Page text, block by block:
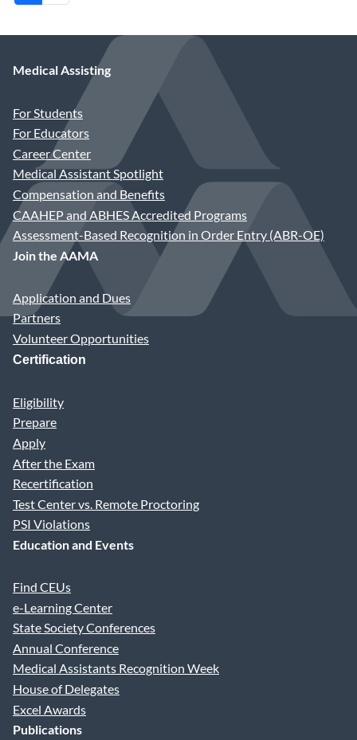
Medical Assisting
For Students
For Educators
Career Center
Medical Assistant Spotlight
Compensation and Benefits
CAAHEP and ABHES Accredited Programs
Assessment-Based Recognition in Order Entry (ABR-OE)
Join the AAMA
Application and Dues
Partners
Volunteer Opportunities
Certification
Eligibility
Prepare
Apply
After the Exam
Recertification
Test Center vs. Remote Proctoring
PSI Violations
Education and Events
Find CEUs
e-Learning Center
State Society Conferences
Annual Conference
Medical Assistants Recognition Week
House of Delegates
Excel Awards
Publications